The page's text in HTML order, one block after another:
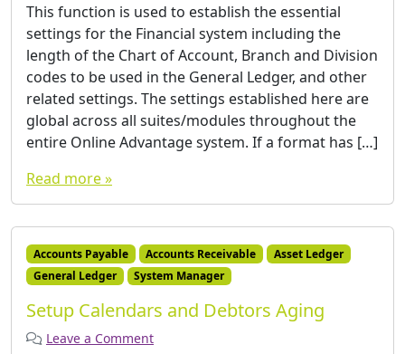
This function is used to establish the essential
settings for the Financial system including the
length of the Chart of Account, Branch and Division
codes to be used in the General Ledger, and other
related settings. The settings established here are
global across all suites/modules throughout the
entire Online Advantage system. If a format has […]
Read more »
Accounts Payable Accounts Receivable
Asset Ledger
General Ledger
System Manager
Setup Calendars and Debtors Aging
Leave a Comment